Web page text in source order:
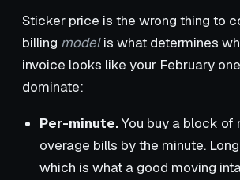
Sticker price is the wrong thing to
billing modelis what determines
invoice looks like your February
dominate:
Per-minute.You buy a block of
overage bills by the minute.
which is what a good moving